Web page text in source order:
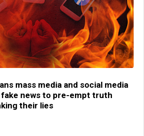
mass media and social media
fake news to pre-empt truth
their lies